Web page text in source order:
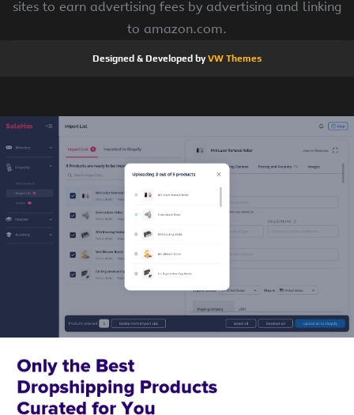
sites to earn advertising fees by advertising and linking
to amazon.com.
Designed & Developed byVW Themes